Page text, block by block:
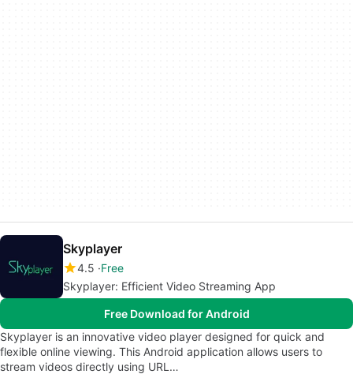
Skyplayer
4.5 Free
Skyplayer: Efficient Video Streaming App
Free Download for Android
Skyplayer is an innovative video player designed for quick and
flexible online viewing. This Android application allows users to
stream videos directly using URL…